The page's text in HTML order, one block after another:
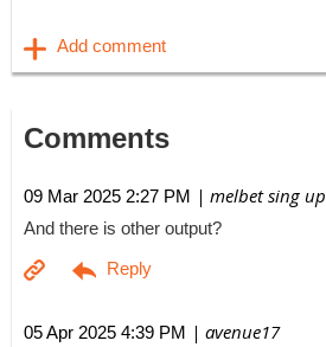
Comments
09 Mar 2025 2:27 PM | melbet sing up
And there is other output?
05 Apr 2025 4:39 PM | avenue17